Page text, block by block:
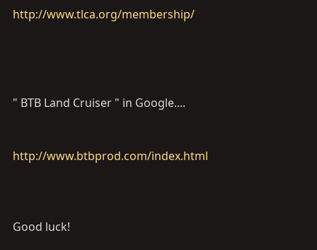
http://www.tlca.org/membership/
" BTB Land Cruiser " in Google....
http://www.btbprod.com/index.html
Good luck!